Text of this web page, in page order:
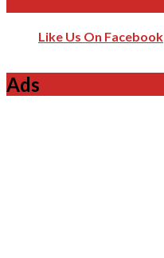
Like Us On Facebook
Ads